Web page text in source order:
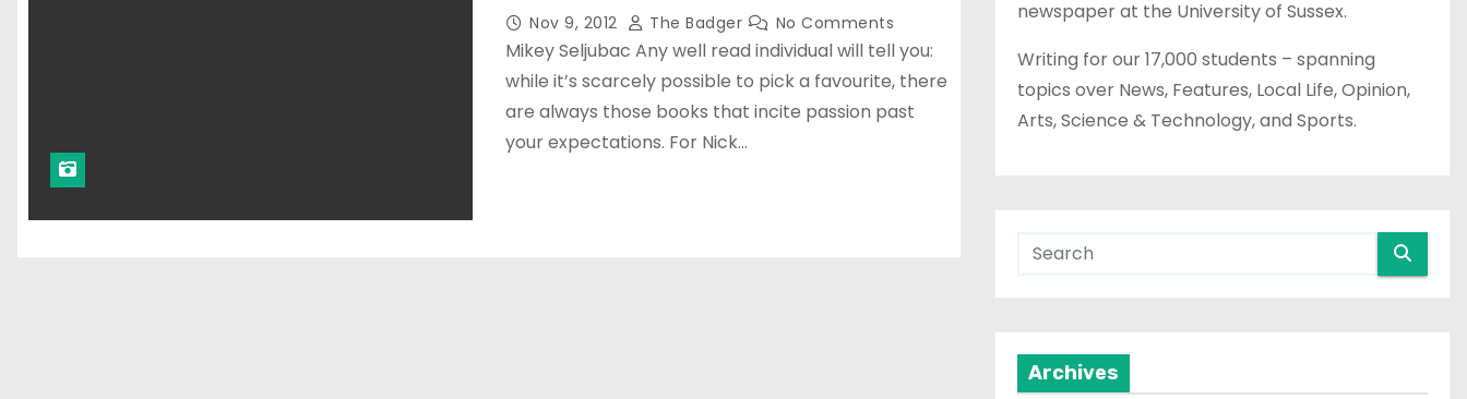
Nov 9, 2012 The Badger No Comments
Mikey Seljubac Any well read individual will tell you:
while it’s scarcely possible to pick a favourite, there
are always those books that incite passion past
your expectations. For Nick…
newspaper at the University of Sussex.
Writing for our 17,000 students – spanning
topics over News, Features, Local Life, Opinion,
Arts, Science & Technology, and Sports.
Archives